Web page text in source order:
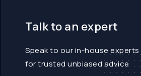
Talk to an expert
Speak to our in-house experts
for trusted unbiased advice